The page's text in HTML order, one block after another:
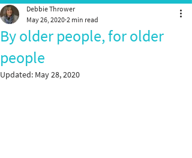
By older people, for older
people
Debbie Thrower
May 26, 2020 2 min read
Updated: May 28, 2020